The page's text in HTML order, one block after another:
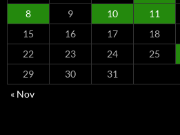
8
9 10 11
15
16 17 18
22
23 24 25
29
30
31
« Nov